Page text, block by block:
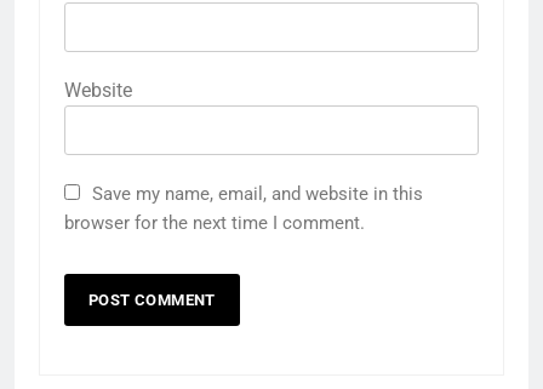
Website
Save my name, email, and website in this
browser for the next time I comment.